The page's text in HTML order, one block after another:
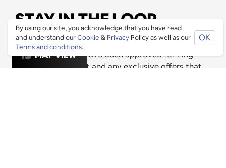
MAP VIEW
STAY IN THE LOOP
Join our mailing list to be informed as soon as new
& exciting venues have been approved for Ping
Culture's top 1% list and any exclusive offers that
By using our site, you acknowledge that you have read
and understand ourCookie & Privacy Policy as well as our
Terms and conditions.
OK